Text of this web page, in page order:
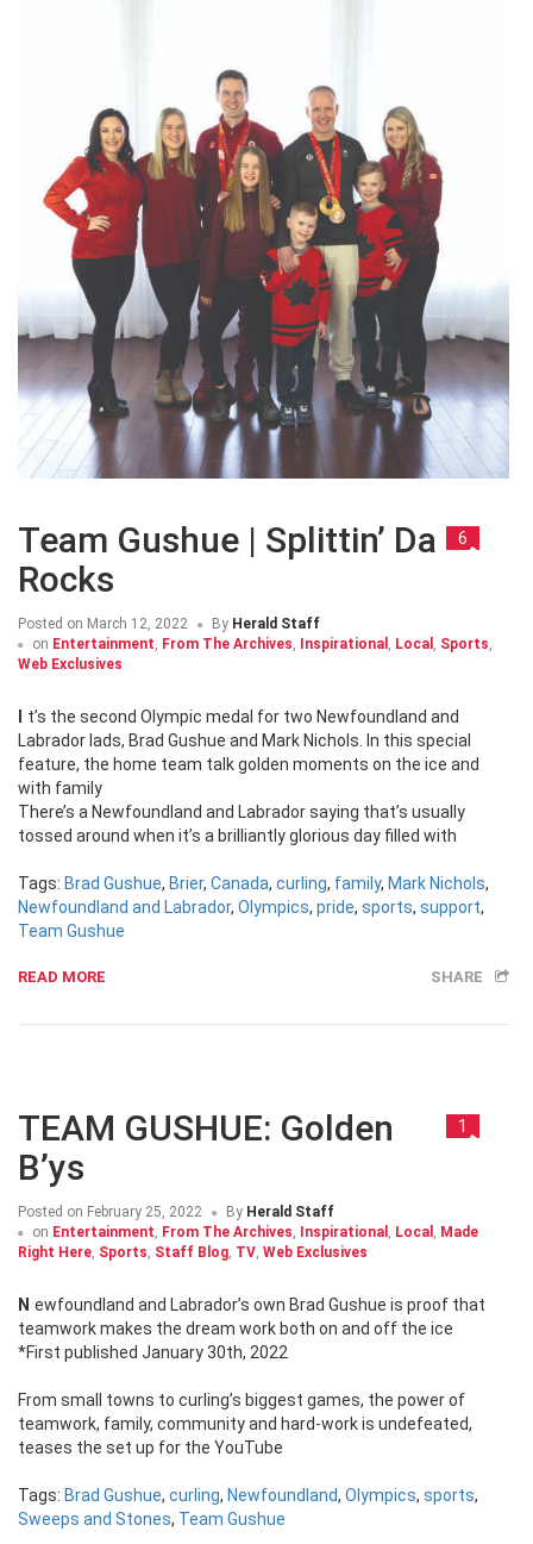
Team Gushue | Splittin’ Da
Rocks
6
Posted on March 12, 2022 By Herald Staff
on Entertainment, From The Archives, Inspirational , Local , Sports,
Web Exclusives
Labrador lads, Brad Gushue and Mark Nichols. In this special
feature, the home team talk golden moments on the ice and
with family
There’s a Newfoundland and Labrador saying that’s usually
tossed around when it’s a brilliantly glorious day filled with
Tags: Brad Gushue, Brier, Canada, curling, family, Mark Nichols,
Newfoundland and Labrador, Olympics, pride, sports, support,
Team Gushue
READ MORE SHARE
TEAM GUSHUE: Golden
B’ys
1
Posted on February 25, 2022 By Herald Staff
on Entertainment, From The Archives, Inspirational , Local , Made
Right Here, Sports, Staff Blog, TV, Web Exclusives
Newfoundland and Labrador’s own Brad Gushue is proof that
teamwork makes the dream work both on and off the ice
*First published January 30th, 2022
From small towns to curling’s biggest games, the power of
teamwork, family, community and hard-work is undefeated,
teases the set up for the YouTube
Tags: Brad Gushue, curling, Newfoundland, Olympics, sports,
Sweeps and Stones, Team Gushue